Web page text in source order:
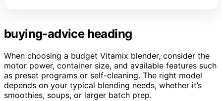
buying-advice heading
When choosing a budget Vitamix blender, consider the
motor power, container size, and available features such
as preset programs or self-cleaning. The right model
depends on your typical blending needs, whether it’s
smoothies, soups, or larger batch prep.